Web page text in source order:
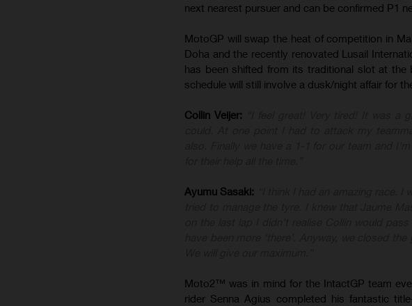
next nearest pursuer and can be confirmed P1
MotoGP will swap the heat of competition in
Doha and the recently renovated Lusail
has been shifted from its traditional slot at
schedule will still involve a dusk/night affair for
Collin Veijer:
Ayumu Sasaki:
Moto2™ was in mind for the IntactGP team
rider Senna Agius completed his fantastic